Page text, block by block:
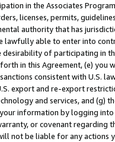
in the Associates
licenses, permits,
authority that has
lawfully able to enter into
of participating in
in this Agreement, (e)
consistent with U.S.
export and re-export
and services, and (g)
information by logging
or covenant regarding
not be liable for any actions